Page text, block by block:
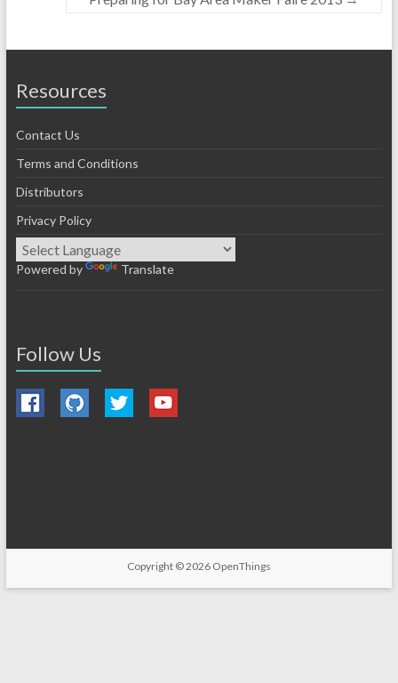
Resources
Contact Us
Terms and Conditions
Distributors
Privacy Policy
Powered by Translate
Follow Us
Copyright © 2026 OpenThings